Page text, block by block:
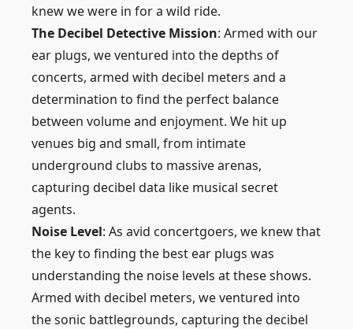
knew we were in for a wild ride.
The Decibel Detective Mission: Armed with our
ear plugs, we ventured into the depths of
concerts, armed with decibel meters and a
determination to find the perfect balance
between volume and enjoyment. We hit up
venues big and small, from intimate
underground clubs to massive arenas,
capturing decibel data like musical secret
agents.
Noise Level: As avid concertgoers, we knew that
the key to finding the best ear plugs was
understanding the noise levels at these shows.
Armed with decibel meters, we ventured into
the sonic battlegrounds, capturing the decibel